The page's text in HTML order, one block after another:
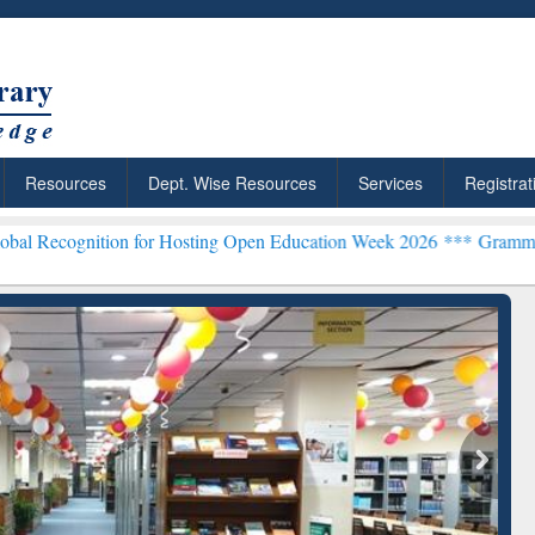
Resources Dept. Wise Resources Services
for Hosting Open Education Week 2026 ***Grammarly Premium
Citation-
Grammarly Premium (Edu)